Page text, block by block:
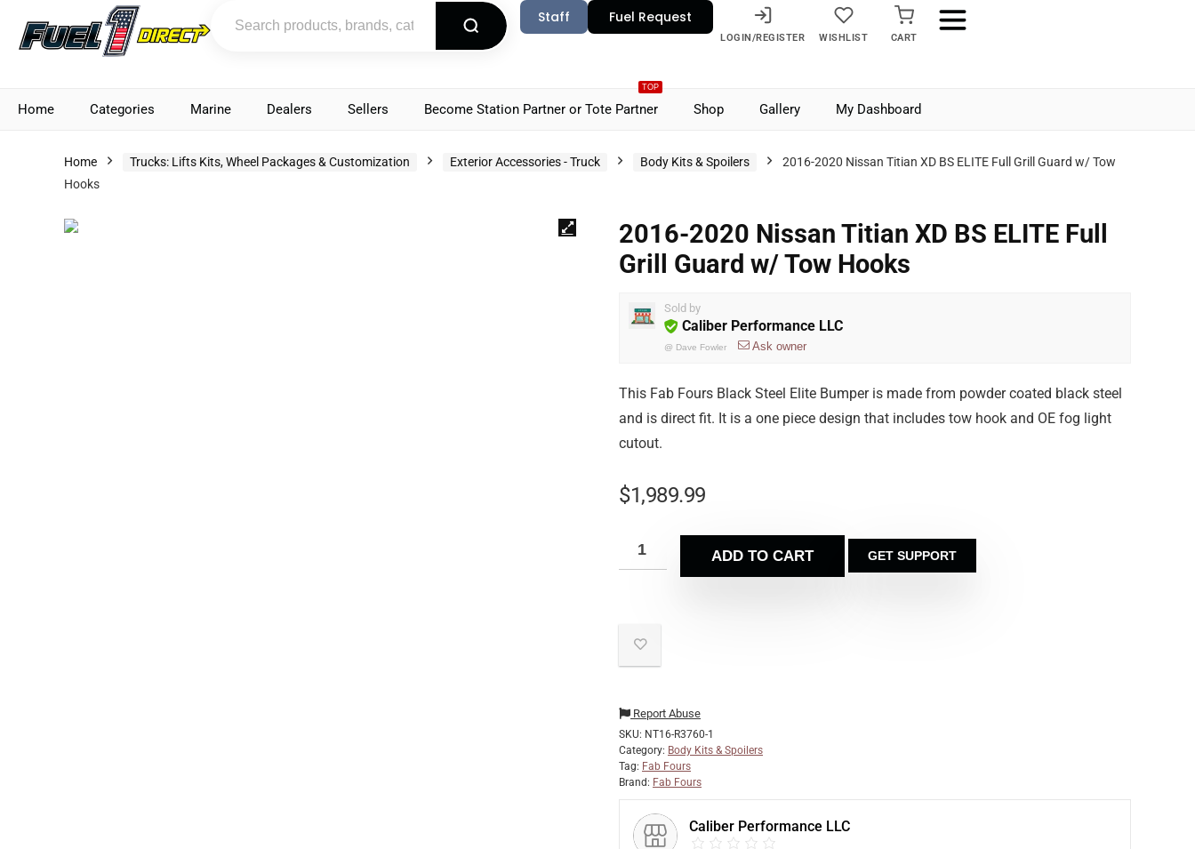
Staff Fuel Request
LOGIN/REGISTER WISHLIST CART
Home Categories Marine Dealers Sellers
TOP
Become Station Partner or Tote Partner Shop Gallery My Dashboard
Home Trucks: Lifts Kits, Wheel Packages & Customization Exterior Accessories - Truck Body Kits & Spoilers
2016-2020 Nissan Titian XD BS ELITE Full Grill Guard w/ Tow
Hooks
2016-2020 Nissan Titian XD BS ELITE Full
Grill Guard w/ Tow Hooks
Sold by
Caliber Performance LLC
@ Dave Fowler Ask owner
This Fab Fours Black Steel Elite Bumper is made from powder coated black steel
and is direct fit. It is a one piece design that includes tow hook and OE fog light
cutout.
$1,989.99
ADD TO CART GET SUPPORT
Report Abuse
SKU: NT16-R3760-1
Category: Body Kits & Spoilers
Tag: Fab Fours
Brand: Fab Fours
Caliber Performance LLC